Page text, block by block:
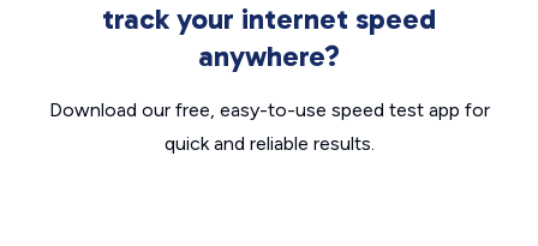
track your internet speed
anywhere?
Download our free, easy-to-use speed test app for
quick and reliable results.